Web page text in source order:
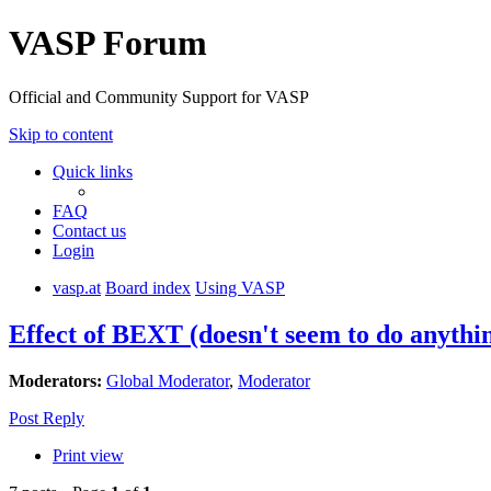
VASP Forum
Official and Community Support for VASP
Skip to content
Quick links
FAQ
Contact us
Login
vasp.at Board index Using VASP
Effect of BEXT (doesn't seem to do
Moderators: Global Moderator, Moderator
Post Reply
Print view